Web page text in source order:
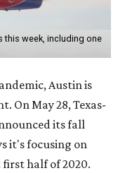
this week, including one
Austin is
On May 28, Texas-
its fall
it's focusing on
half of 2020.